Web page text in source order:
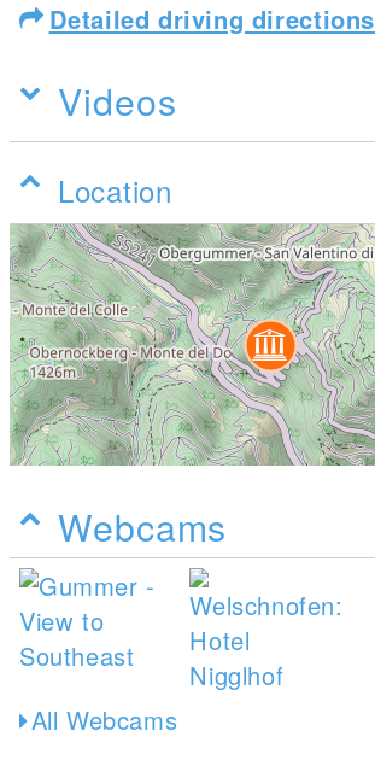
Detailed driving directions
Videos
Location
Webcams
All Webcams